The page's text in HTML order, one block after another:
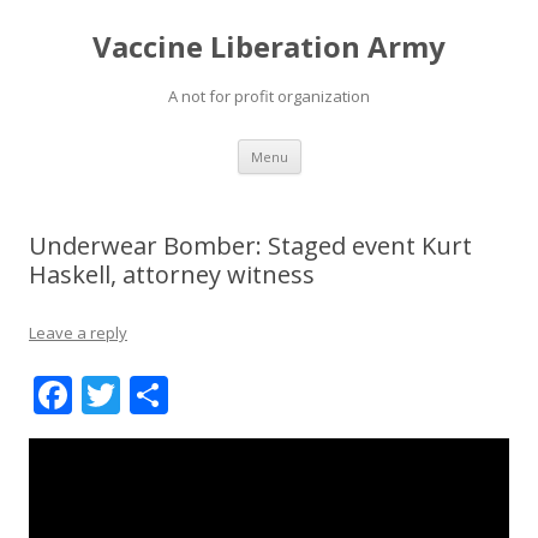
Vaccine Liberation Army
A not for profit organization
Menu Skip
content
Underwear Bomber: Staged event Kurt
Haskell, attorney witness
Leave a reply
F
ac
T
w h